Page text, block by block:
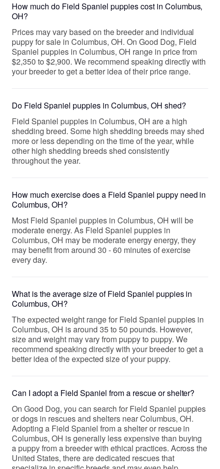
How much do Field Spaniel puppies cost in Columbus,
OH?
Prices may vary based on the breeder and individual
puppy for sale in Columbus, OH. On Good Dog, Field
Spaniel puppies in Columbus, OH range in price from
$2,350 to $2,900. We recommend speaking directly with
your breeder to get a better idea of their price range.
Do Field Spaniel puppies in Columbus, OH shed?
Field Spaniel puppies in Columbus, OH are a high
shedding breed. Some high shedding breeds may shed
more or less depending on the time of the year, while
other high shedding breeds shed consistently
throughout the year.
How much exercise does a Field Spaniel puppy need in
Columbus, OH?
Most Field Spaniel puppies in Columbus, OH will be
moderate energy. As Field Spaniel puppies in
Columbus, OH may be moderate energy energy, they
may benefit from around 30 - 60 minutes of exercise
every day.
What is the average size of Field Spaniel puppies in
Columbus, OH?
The expected weight range for Field Spaniel puppies in
Columbus, OH is around 35 to 50 pounds. However,
size and weight may vary from puppy to puppy. We
recommend speaking directly with your breeder to get a
better idea of the expected size of your puppy.
Can I adopt a Field Spaniel from a rescue or shelter?
On Good Dog, you can search for Field Spaniel puppies
or dogs in rescues and shelters near Columbus, OH.
Adopting a Field Spaniel from a shelter or rescue in
Columbus, OH is generally less expensive than buying
a puppy from a breeder with ethical practices. Across the
United States, there are dedicated rescues that